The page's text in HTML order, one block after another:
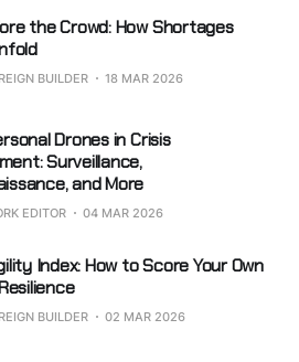
the Crowd: How Shortages
BUILDER 18 MAR 2026
Drones in Crisis
Surveillance,
and More
EDITOR 04 MAR 2026
Index: How to Score Your Own
BUILDER 02 MAR 2026